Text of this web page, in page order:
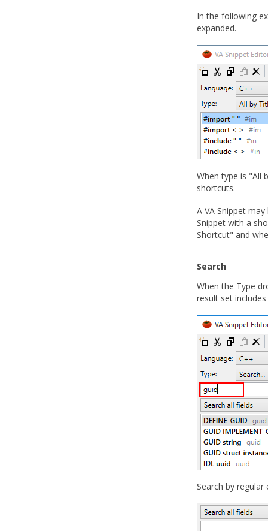
In the following
expanded.
When type is "All
shortcuts.
A VA Snippet
Snippet with a
Shortcut" and
Search
When the Type
result set
Search by